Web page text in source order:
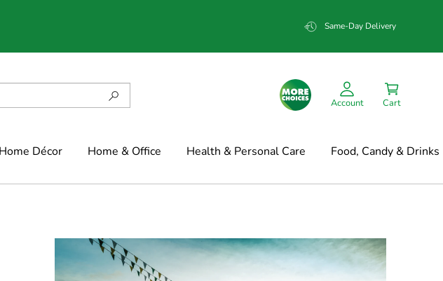
Same-Day Delivery
Account Cart
Décor Home & Office Health & Personal Care Food, Candy & Drinks